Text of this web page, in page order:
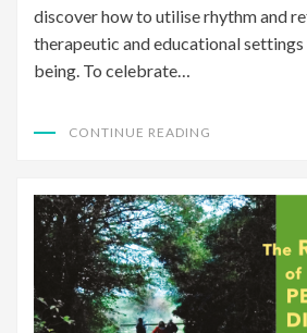
discover how to utilise rhythm and
therapeutic and educational
being. To celebrate…
CONTINUE READING